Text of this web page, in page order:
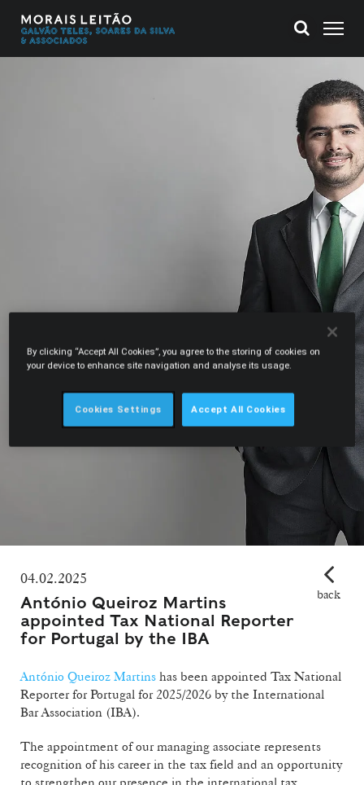
04.02.2025
António Queiroz Martins
appointed Tax National Reporter
for Portugal by the IBA
back
António Queiroz Martins has been appointed Tax National
Reporter for Portugal for 2025/2026 by the International
Bar Association (IBA).
The appointment of our managing associate represents
recognition of his career in the tax field and an opportunity
By clicking “Accept All Cookies”, you agree to the storing of cookies on
your device to enhance site navigation and analyse its usage.
Cookies Settings Accept All Cookies